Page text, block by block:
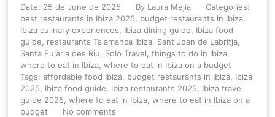
Date: 25 de June de 2025 By Laura Mejia
Categories:
best restaurants in Ibiza 2025
budget restaurants in Ibiza
Ibiza culinary experiences
Ibiza dining guide
Ibiza food
guide
restaurants Talamanca Ibiza Sant Joan de Labritja
Santa Eulària des Riu
Solo Travel things to do in Ibiza
where to eat in Ibiza where to eat in Ibiza on a budget
Tags:affordable food Ibiza budget restaurants in Ibiza Ibiza
2025
Ibiza food guide Ibiza restaurants 2025
Ibiza travel
guide 2025 ,where to eat in Ibiza ,where to eat in Ibiza on a
budget
No comments